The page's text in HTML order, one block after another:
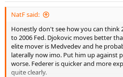
NatF said:
Honestly don't see how you can think
to 2006 Fed. Djokovic moves better
elite mover is Medvedev and he
laterally now imo. Put him up against
worse. Federer is quicker and more
quite clearly.